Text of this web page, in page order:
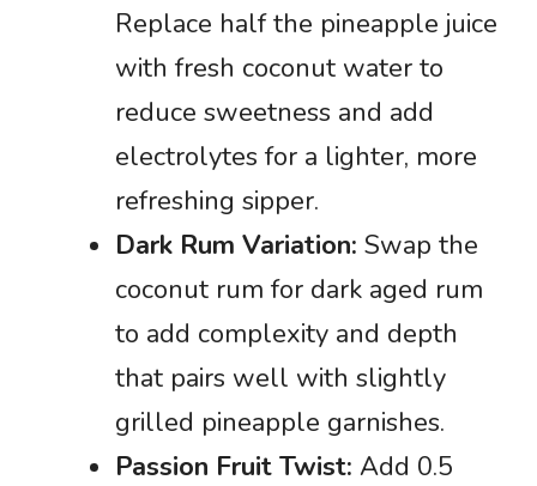
Replace half the pineapple juice
with fresh coconut water to
reduce sweetness and add
electrolytes for a lighter, more
refreshing sipper.
Dark Rum Variation: Swap the
coconut rum for dark aged rum
to add complexity and depth
that pairs well with slightly
grilled pineapple garnishes.
Passion Fruit Twist: Add 0.5